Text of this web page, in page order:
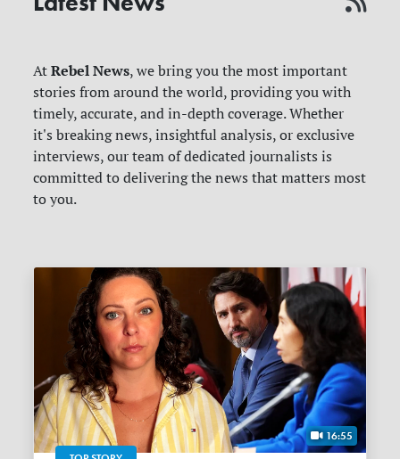
AtRebel News, we bring you the most important
stories from around the world, providing you with
timely, accurate, and in-depth coverage. Whether
it's breaking news, insightful analysis, or exclusive
interviews, our team of dedicated journalists is
committed to delivering the news that matters most
to you.
16:55